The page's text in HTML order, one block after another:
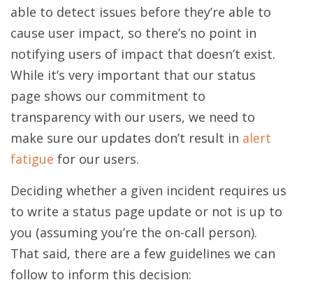
able to detect issues before they’re able to
cause user impact, so there’s no point in
notifying users of impact that doesn’t exist.
While it’s very important that our status
page shows our commitment to
transparency with our users, we need to
make sure our updates don’t result in alert
fatigue for our users.
Deciding whether a given incident requires us
to write a status page update or not is up to
you (assuming you’re the on-call person).
That said, there are a few guidelines we can
follow to inform this decision: